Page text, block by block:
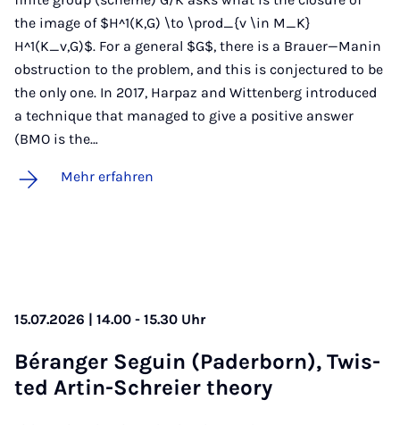
the image of $H^1(K,G) \to \prod_{v \in M_K}
H^1(K_v,G)$. For a general $G$, there is a Brauer—Manin
obstruction to the problem, and this is conjectured to be
the only one. In 2017, Harpaz and Wittenberg introduced
a technique that managed to give a positive answer
(BMO is the…
Mehr erfahren
15.07.2026 | 14.00 - 15.30 Uhr
Béran­ger Se­gu­in (Pa­der­born), Twis­
ted Ar­tin-Schrei­er theo­ry